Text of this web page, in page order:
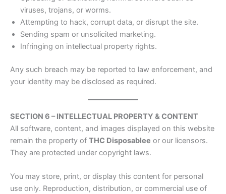
viruses, trojans, or worms.
Attempting to hack, corrupt data, or disrupt the site.
Sending spam or unsolicited marketing.
Infringing on intellectual property rights.
Any such breach may be reported to law enforcement, and
your identity may be disclosed as required.
SECTION 6 – INTELLECTUAL PROPERTY & CONTENT
All software, content, and images displayed on this website
remain the property of THC Disposablee or our licensors.
They are protected under copyright laws.
You may store, print, or display this content for personal
use only. Reproduction, distribution, or commercial use of